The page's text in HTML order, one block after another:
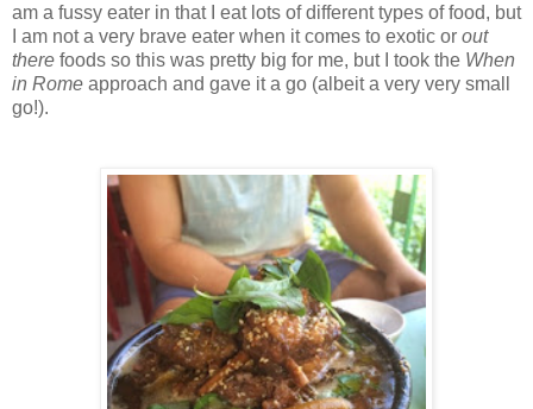
am a fussy eater in that I eat lots of different types of food, but
I am not a very brave eater when it comes to exotic or out
there foods so this was pretty big for me, but I took the When
in Rome approach and gave it a go (albeit a very very small
go!).